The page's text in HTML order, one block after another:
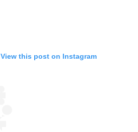
View this post on Instagram